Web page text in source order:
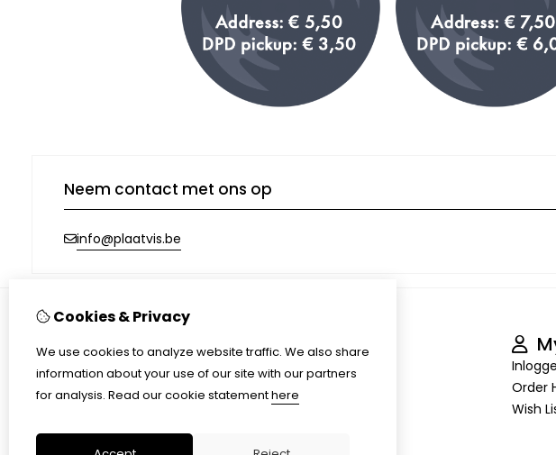
Neem contact met ons op
info@plaatvis.be
Information
Shipping
Terms & conditions
Order
Wish
Cookies & Privacy
We use cookies to analyze website traffic. We also share
information about your use of our site with our partners
for analysis. Read our cookie statementhere